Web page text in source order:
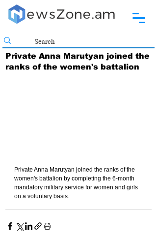
Private Anna Marutyan joined the
ranks of the women's battalion
Private Anna Marutyan joined the ranks of the
women's battalion by completing the 6-month
mandatory military service for women and girls
on a voluntary basis.